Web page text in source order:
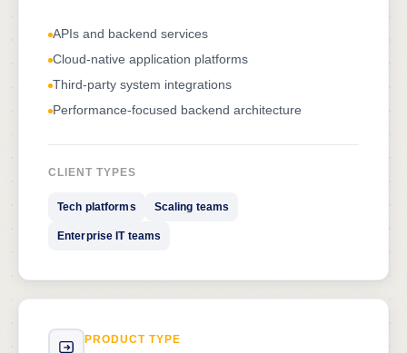
APIs and backend services
Cloud-native application platforms
Third-party system integrations
Performance-focused backend architecture
CLIENT TYPES
Tech platforms Scaling teams
Enterprise IT teams
PRODUCT TYPE